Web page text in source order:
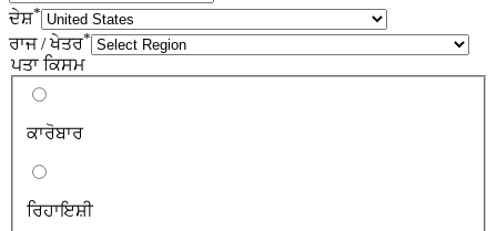
ਦੇਸ਼*
ਰਾਜ / ਖੇਤਰ*
ਪਤਾ ਕਿਸਮ
ਕਾਰੋਬਾਰ
ਰਿਹਾਇਸ਼ੀ